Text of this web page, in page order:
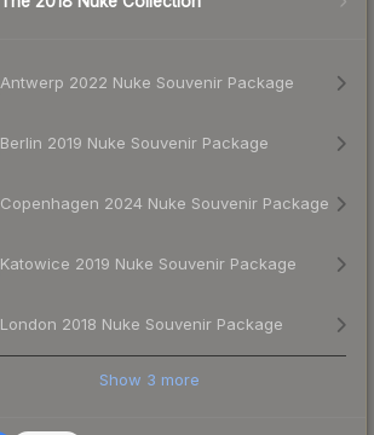
Antwerp 2022 Nuke Souvenir Package
Berlin 2019 Nuke Souvenir Package
Copenhagen 2024 Nuke Souvenir Package
Katowice 2019 Nuke Souvenir Package
London 2018 Nuke Souvenir Package
Show 3 more